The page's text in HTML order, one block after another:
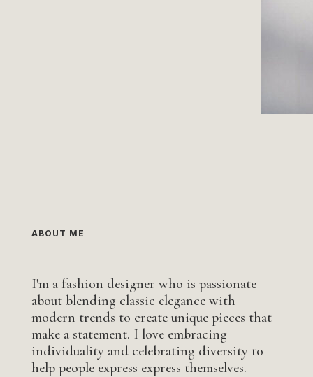
ABOUT ME
I'm a fashion designer who is passionate
about blending classic elegance with
modern trends to create unique pieces that
make a statement. I love embracing
individuality and celebrating diversity to
help people express express themselves.